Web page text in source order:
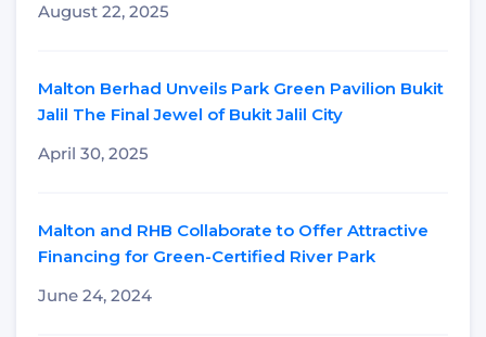
August 22, 2025
Malton Berhad Unveils Park Green Pavilion Bukit
Jalil The Final Jewel of Bukit Jalil City
April 30, 2025
Malton and RHB Collaborate to Offer Attractive
Financing for Green-Certified River Park
June 24, 2024